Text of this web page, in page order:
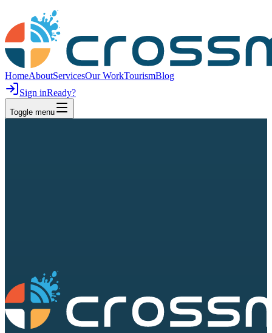
HomeAboutServicesOur WorkTourismBlog
Sign inReady?
Toggle menu